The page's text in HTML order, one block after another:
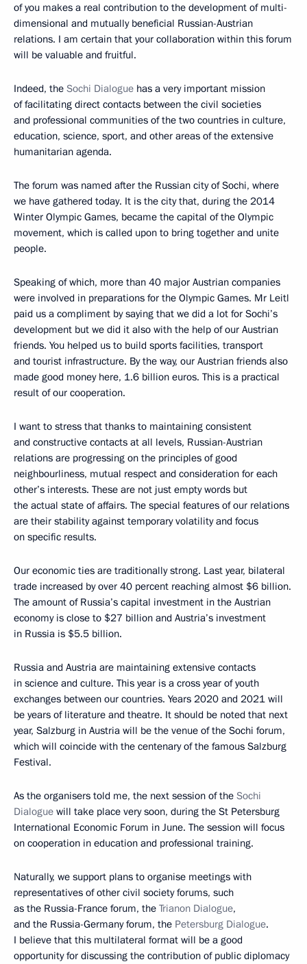
of you makes a real contribution to the development of multi-
dimensional and mutually beneficial Russian-Austrian
relations. I am certain that your collaboration within this forum
will be valuable and fruitful.
Indeed, the Sochi Dialogue has a very important mission
of facilitating direct contacts between the civil societies
and professional communities of the two countries in culture,
education, science, sport, and other areas of the extensive
humanitarian agenda.
The forum was named after the Russian city of Sochi, where
we have gathered today. It is the city that, during the 2014
Winter Olympic Games, became the capital of the Olympic
movement, which is called upon to bring together and unite
people.
Speaking of which, more than 40 major Austrian companies
were involved in preparations for the Olympic Games. Mr Leitl
paid us a compliment by saying that we did a lot for Sochi’s
development but we did it also with the help of our Austrian
friends. You helped us to build sports facilities, transport
and tourist infrastructure. By the way, our Austrian friends also
made good money here, 1.6 billion euros. This is a practical
result of our cooperation.
I want to stress that thanks to maintaining consistent
and constructive contacts at all levels, Russian-Austrian
relations are progressing on the principles of good
neighbourliness, mutual respect and consideration for each
other’s interests. These are not just empty words but
the actual state of affairs. The special features of our relations
are their stability against temporary volatility and focus
on specific results.
Our economic ties are traditionally strong. Last year, bilateral
trade increased by over 40 percent reaching almost $6 billion.
The amount of Russia’s capital investment in the Austrian
economy is close to $27 billion and Austria’s investment
in Russia is $5.5 billion.
Russia and Austria are maintaining extensive contacts
in science and culture. This year is a cross year of youth
exchanges between our countries. Years 2020 and 2021 will
be years of literature and theatre. It should be noted that next
year, Salzburg in Austria will be the venue of the Sochi forum,
which will coincide with the centenary of the famous Salzburg
Festival.
As the organisers told me, the next session of the Sochi
Dialogue will take place very soon, during the St Petersburg
International Economic Forum in June. The session will focus
on cooperation in education and professional training.
Naturally, we support plans to organise meetings with
representatives of other civil society forums, such
as the Russia-France forum, the Trianon Dialogue,
and the Russia-Germany forum, the Petersburg Dialogue.
I believe that this multilateral format will be a good
opportunity for discussing the contribution of public diplomacy